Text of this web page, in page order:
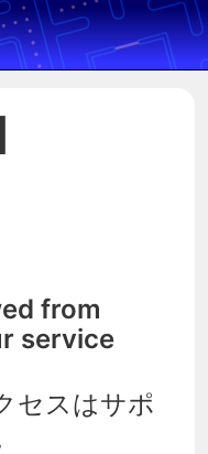
from
service
セスはサポ